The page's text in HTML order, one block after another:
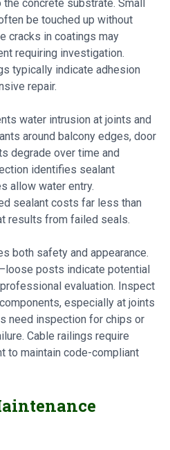
concrete substrate. Small
be touched up without
cracks in coatings may
requiring investigation.
typically indicate adhesion
repair.
water intrusion at joints and
around balcony edges, door
degrade over time and
identifies sealant
allow water entry.
sealant costs far less than
results from failed seals.
both safety and appearance.
posts indicate potential
evaluation. Inspect
especially at joints
need inspection for chips or
Cable railings require
to maintain code-compliant